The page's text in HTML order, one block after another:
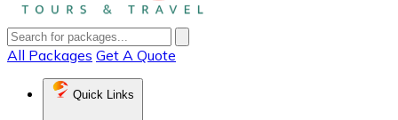
All Packages Get A Quote
Quick Links